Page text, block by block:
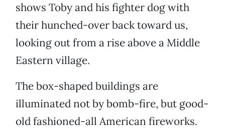
shows Toby and his fighter dog with
their hunched-over back toward us,
looking out from a rise above a Middle
Eastern village.
The box-shaped buildings are
illuminated not by bomb-fire, but good-
old fashioned-all American fireworks.